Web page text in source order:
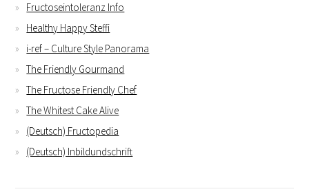
Fructoseintoleranz Info
Healthy Happy Steffi
i-ref – Culture Style Panorama
The Friendly Gourmand
The Fructose Friendly Chef
The Whitest Cake Alive
(Deutsch) Fructopedia
(Deutsch) Inbildundschrift